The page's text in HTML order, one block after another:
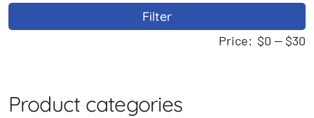
Filter
Price: $0 — $30
Product categories